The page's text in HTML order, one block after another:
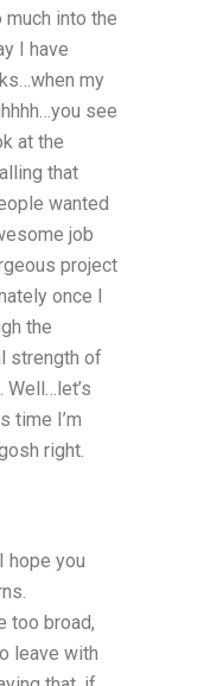
into the
I have
my
see
at the
that
wanted
job
project
once I
the
strength of
time I’m
right.
hope you
too broad,
leave with